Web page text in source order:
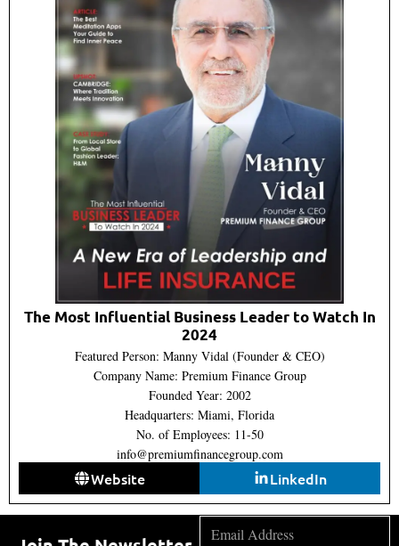
The Most Influential Business Leader to Watch In
2024
Featured Person: Manny Vidal (Founder & CEO)
Company Name: Premium Finance Group
Founded Year: 2002
Headquarters: Miami, Florida
No. of Employees: 11-50
info@premiumfinancegroup.com
Website LinkedIn